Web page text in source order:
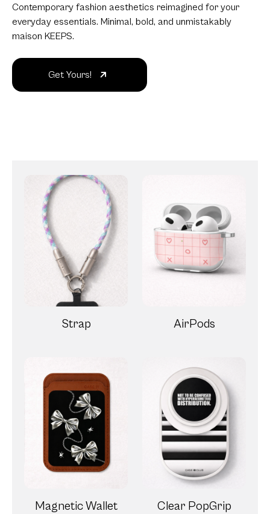
Contemporary fashion aesthetics reimagined for your
everyday essentials. Minimal, bold, and unmistakably
maison KEEPS.
Get Yours!
Strap AirPods
Magnetic Wallet Clear PopGrip